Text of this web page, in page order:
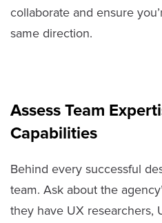
collaborate and ensure
same direction.
Assess Team
Capabilities
Behind every successful
team. Ask about the
they have UX researchers,